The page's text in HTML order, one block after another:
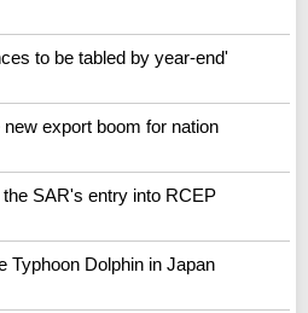
to be tabled by year-end'
export boom for nation
SAR's entry into RCEP
Typhoon Dolphin in Japan